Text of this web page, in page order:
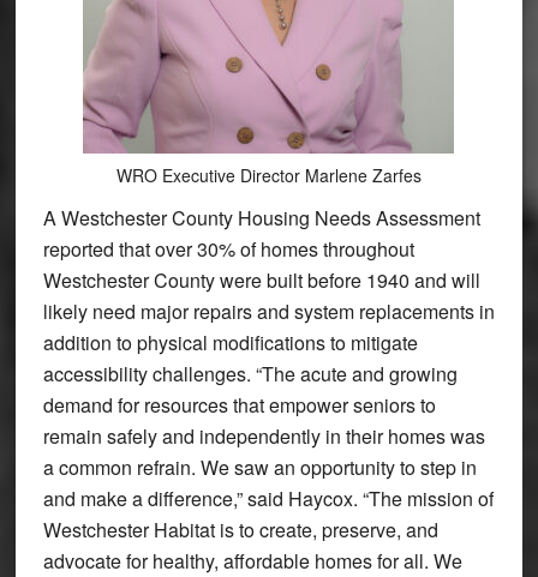
WRO Executive Director Marlene Zarfes
A Westchester County Housing Needs Assessment
reported that over 30% of homes throughout
Westchester County were built before 1940 and will
likely need major repairs and system replacements in
addition to physical modifications to mitigate
accessibility challenges. “The acute and growing
demand for resources that empower seniors to
remain safely and independently in their homes was
a common refrain. We saw an opportunity to step in
and make a difference,” said Haycox. “The mission of
Westchester Habitat is to create, preserve, and
advocate for healthy, affordable homes for all. We